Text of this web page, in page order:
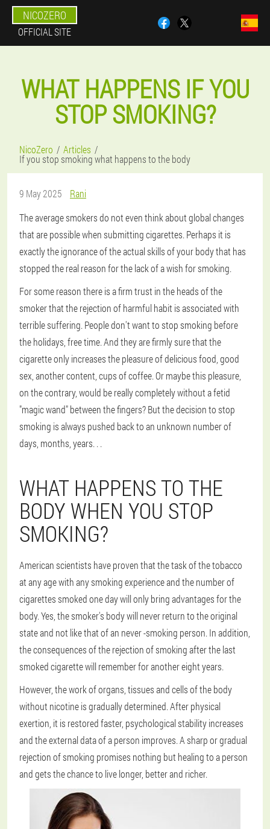
NICOZERO
OFFICIAL SITE
WHAT HAPPENS IF YOU
STOP SMOKING?
NicoZero Articles
If you stop smoking what happens to the body
9 May 2025
Rani
The average smokers do not even think about global changes
that are possible when submitting cigarettes. Perhaps it is
exactly the ignorance of the actual skills of your body that has
stopped the real reason for the lack of a wish for smoking.
For some reason there is a firm trust in the heads of the
smoker that the rejection of harmful habit is associated with
terrible suffering. People don't want to stop smoking before
the holidays, free time. And they are firmly sure that the
cigarette only increases the pleasure of delicious food, good
sex, another content, cups of coffee. Or maybe this pleasure,
on the contrary, would be really completely without a fetid
"magic wand" between the fingers? But the decision to stop
smoking is always pushed back to an unknown number of
days, months, years. . .
WHAT HAPPENS TO THE
BODY WHEN YOU STOP
SMOKING?
American scientists have proven that the task of the tobacco
at any age with any smoking experience and the number of
cigarettes smoked one day will only bring advantages for the
body. Yes, the smoker's body will never return to the original
state and not like that of an never -smoking person. In addition,
the consequences of the rejection of smoking after the last
smoked cigarette will remember for another eight years.
However, the work of organs, tissues and cells of the body
without nicotine is gradually determined. After physical
exertion, it is restored faster, psychological stability increases
and the external data of a person improves. A sharp or gradual
rejection of smoking promises nothing but healing to a person
and gets the chance to live longer, better and richer.